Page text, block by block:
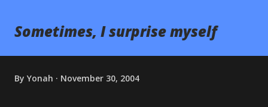
Sometimes, I surprise myself
By Yonah November 30, 2004